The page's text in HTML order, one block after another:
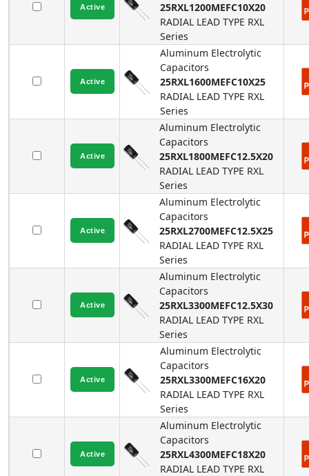
25RXL1200MEFC10X20
RADIAL LEAD TYPE RXL
Series
Aluminum Electrolytic
Capacitors
25RXL1600MEFC10X25
RADIAL LEAD TYPE RXL
Series
Aluminum Electrolytic
Capacitors
25RXL1800MEFC12.5X20
RADIAL LEAD TYPE RXL
Series
Aluminum Electrolytic
Capacitors
25RXL2700MEFC12.5X25
RADIAL LEAD TYPE RXL
Series
Aluminum Electrolytic
Capacitors
25RXL3300MEFC12.5X30
RADIAL LEAD TYPE RXL
Series
Aluminum Electrolytic
Capacitors
25RXL3300MEFC16X20
RADIAL LEAD TYPE RXL
Series
Aluminum Electrolytic
Capacitors
25RXL4300MEFC18X20
RADIAL LEAD TYPE RXL